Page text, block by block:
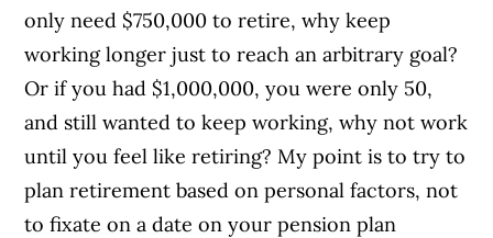
only need $750,000 to retire, why keep
working longer just to reach an arbitrary goal?
Or if you had $1,000,000, you were only 50,
and still wanted to keep working, why not work
until you feel like retiring? My point is to try to
plan retirement based on personal factors, not
to fixate on a date on your pension plan